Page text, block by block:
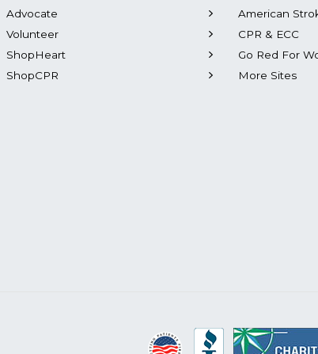
Advocate
Volunteer
ShopHeart
ShopCPR
American
CPR & ECC
Go Red For
More Sites